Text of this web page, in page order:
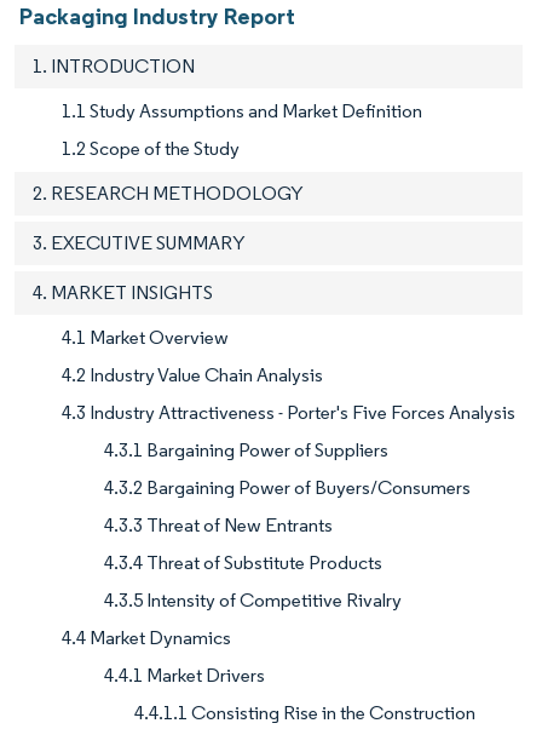
Packaging Industry Report
1. INTRODUCTION
1.1 Study Assumptions and Market Definition
1.2 Scope of the Study
2. RESEARCH METHODOLOGY
3. EXECUTIVE SUMMARY
4. MARKET INSIGHTS
4.1 Market Overview
4.2 Industry Value Chain Analysis
4.3 Industry Attractiveness - Porter's Five Forces Analysis
4.3.1 Bargaining Power of Suppliers
4.3.2 Bargaining Power of Buyers/Consumers
4.3.3 Threat of New Entrants
4.3.4 Threat of Substitute Products
4.3.5 Intensity of Competitive Rivalry
4.4 Market Dynamics
4.4.1 Market Drivers
4.4.1.1 Consisting Rise in the Construction